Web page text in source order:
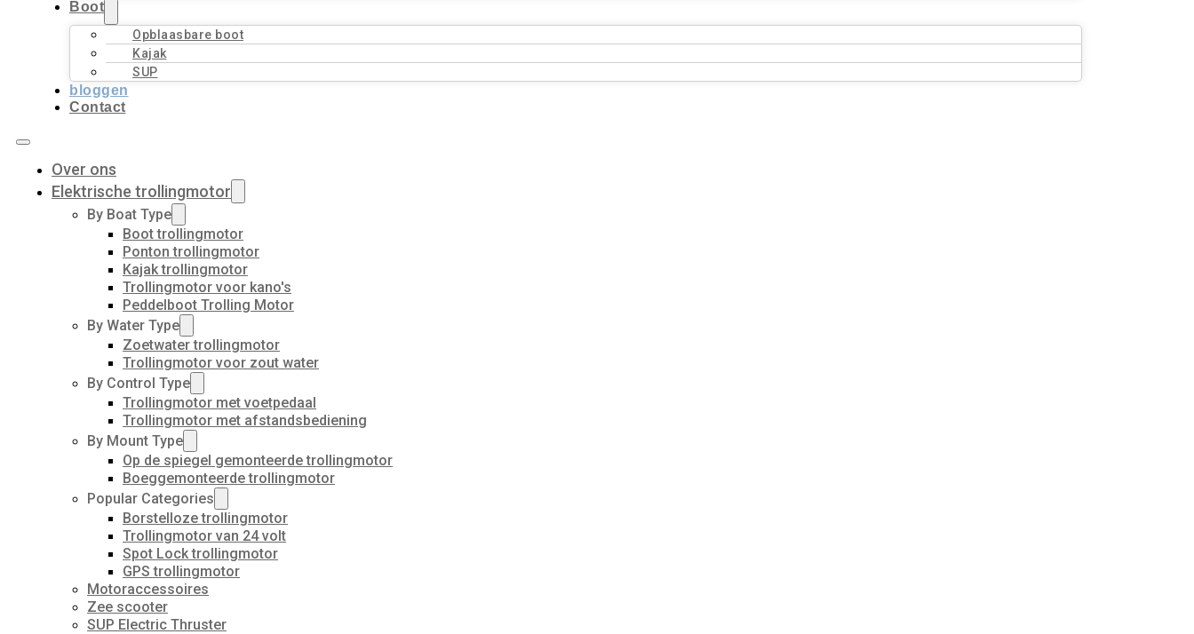
Boot
Opblaasbare boot
Kajak
SUP
bloggen
Contact
Over ons
Elektrische trollingmotor
By Boat Type
Boot trollingmotor
Ponton trollingmotor
Kajak trollingmotor
Trollingmotor voor kano's
Peddelboot Trolling Motor
By Water Type
Zoetwater trollingmotor
Trollingmotor voor zout water
By Control Type
Trollingmotor met voetpedaal
Trollingmotor met afstandsbediening
By Mount Type
Op de spiegel gemonteerde trollingmotor
Boeggemonteerde trollingmotor
Popular Categories
Borstelloze trollingmotor
Trollingmotor van 24 volt
Spot Lock trollingmotor
GPS trollingmotor
Motoraccessoires
Zee scooter
SUP Electric Thruster